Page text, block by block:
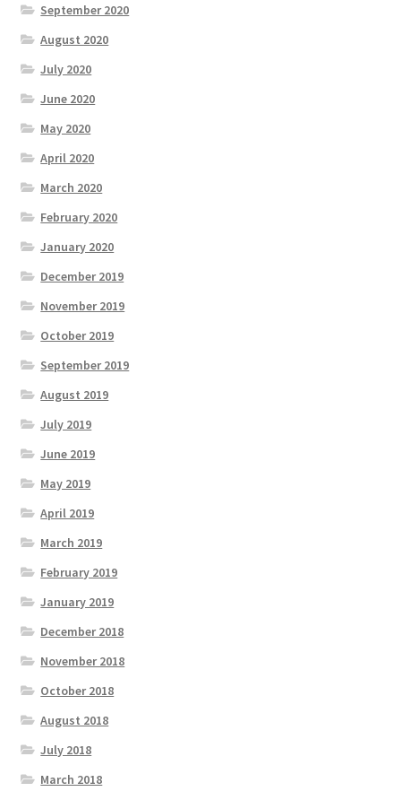
September 2020
August 2020
July 2020
June 2020
May 2020
April 2020
March 2020
February 2020
January 2020
December 2019
November 2019
October 2019
September 2019
August 2019
July 2019
June 2019
May 2019
April 2019
March 2019
February 2019
January 2019
December 2018
November 2018
October 2018
August 2018
July 2018
March 2018